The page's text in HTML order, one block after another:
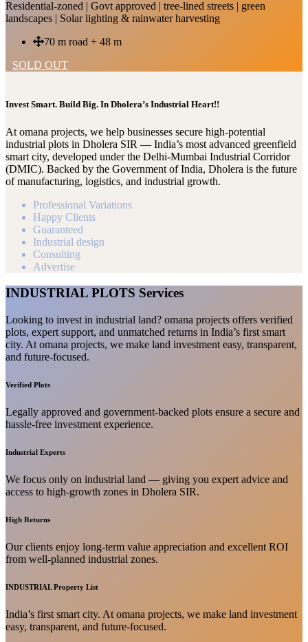
Residential-zoned | Govt approved | tree-lined streets | green
landscapes | Solar lighting & rainwater harvesting
70 m road + 48 m
SOLD OUT
Invest Smart. Build Big. In Dholera’s Industrial Heart!!
At omana projects, we help businesses secure high-potential
industrial plots in Dholera SIR — India’s most advanced greenfield
smart city, developed under the Delhi-Mumbai Industrial Corridor
(DMIC). Backed by the Government of India, Dholera is the future
of manufacturing, logistics, and industrial growth.
Professional Variations
Happy Clients
Guaranteed
Industrial design
Consulting
Advertise
INDUSTRIAL PLOTS Services
Looking to invest in industrial land? omana projects offers verified
plots, expert support, and unmatched returns in India’s first smart
city. At omana projects, we make land investment easy, transparent,
and future-focused.
Verified Plots
Legally approved and government-backed plots ensure a secure and
hassle-free investment experience.
Industrial Experts
We focus only on industrial land — giving you expert advice and
access to high-growth zones in Dholera SIR.
High Returns
Our clients enjoy long-term value appreciation and excellent ROI
from well-planned industrial zones.
INDUSTRIAL Property List
India’s first smart city. At omana projects, we make land investment
easy, transparent, and future-focused.